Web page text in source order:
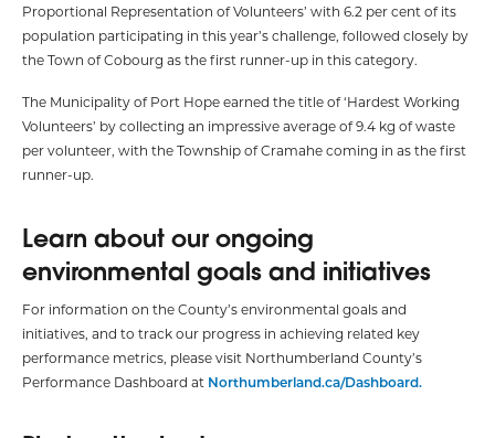
Proportional Representation of Volunteers’ with 6.2 per cent of its
population participating in this year’s challenge, followed closely by
the Town of Cobourg as the first runner-up in this category.
The Municipality of Port Hope earned the title of ‘Hardest Working
Volunteers’ by collecting an impressive average of 9.4 kg of waste
per volunteer, with the Township of Cramahe coming in as the first
runner-up.
Learn about our ongoing
environmental goals and initiatives
For information on the County’s environmental goals and
initiatives, and to track our progress in achieving related key
performance metrics, please visit Northumberland County’s
Performance Dashboard at Northumberland.ca/Dashboard.